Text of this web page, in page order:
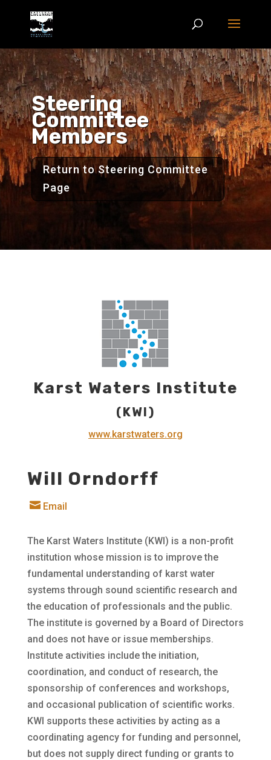
Steering
Committee
Members
Return to Steering Committee
Page
Karst Waters Institute
(KWI)
www.karstwaters.org
Will Orndorff
 Email
The Karst Waters Institute (KWI) is a non-profit
institution whose mission is to improve the
fundamental understanding of karst water
systems through sound scientific research and
the education of professionals and the public.
The institute is governed by a Board of Directors
and does not have or issue memberships.
Institute activities include the initiation,
coordination, and conduct of research, the
sponsorship of conferences and workshops,
and occasional publication of scientific works.
KWI supports these activities by acting as a
coordinating agency for funding and personnel,
but does not supply direct funding or grants to